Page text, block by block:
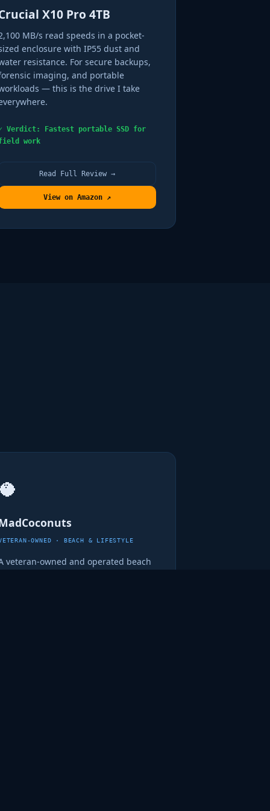
X10 Pro 4TB
MB/s read speeds in a pocket-
enclosure with IP55 dust and
resistance. For secure backups,
imaging, and portable
— this is the drive I take
Verdict: Fastest portable SSD for
work
Read Full Review →
View on Amazon ↗
🥥
OWNED · BEACH & LIFESTYLE
veteran-owned and operated beach